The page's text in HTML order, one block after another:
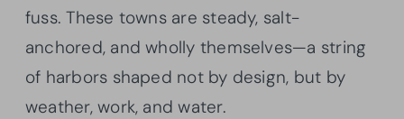
fuss. These towns are steady, salt-
anchored, and wholly themselves—a string
of harbors shaped not by design, but by
weather, work, and water.